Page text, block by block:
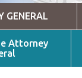
GENERAL
Attorney